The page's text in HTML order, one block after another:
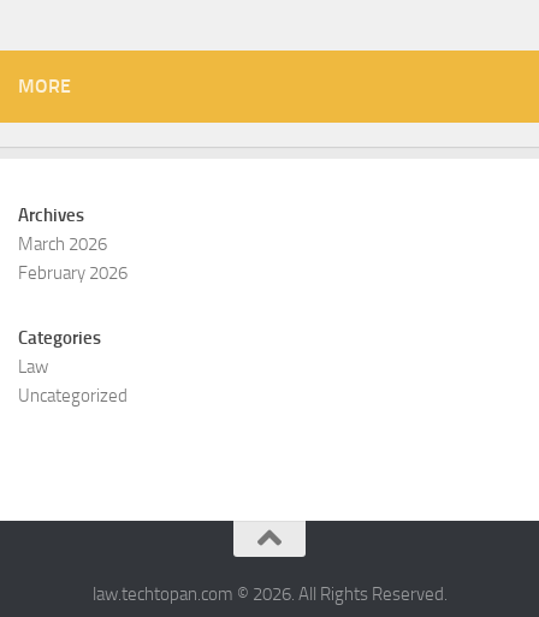
MORE
Archives
March 2026
February 2026
Categories
Law
Uncategorized
law.techtopan.com © 2026. All Rights Reserved.